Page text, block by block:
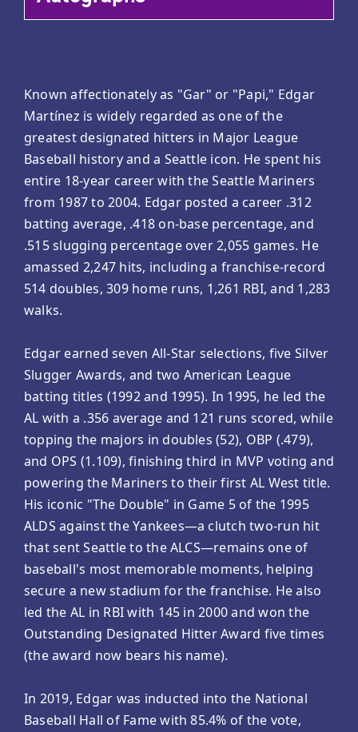
Known affectionately as "Gar" or "Papi," Edgar
Martínez is widely regarded as one of the
greatest designated hitters in Major League
Baseball history and a Seattle icon. He spent his
entire 18-year career with the Seattle Mariners
from 1987 to 2004. Edgar posted a career .312
batting average, .418 on-base percentage, and
.515 slugging percentage over 2,055 games. He
amassed 2,247 hits, including a franchise-record
514 doubles, 309 home runs, 1,261 RBI, and 1,283
walks.
Edgar earned seven All-Star selections, five Silver
Slugger Awards, and two American League
batting titles (1992 and 1995). In 1995, he led the
AL with a .356 average and 121 runs scored, while
topping the majors in doubles (52), OBP (.479),
and OPS (1.109), finishing third in MVP voting and
powering the Mariners to their first AL West title.
His iconic "The Double" in Game 5 of the 1995
ALDS against the Yankees—a clutch two-run hit
that sent Seattle to the ALCS—remains one of
baseball's most memorable moments, helping
secure a new stadium for the franchise. He also
led the AL in RBI with 145 in 2000 and won the
Outstanding Designated Hitter Award five times
(the award now bears his name).
In 2019, Edgar was inducted into the National
Baseball Hall of Fame with 85.4% of the vote,